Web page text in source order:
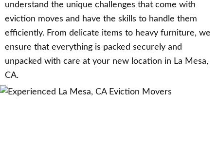
understand the unique challenges that come with
eviction moves and have the skills to handle them
efficiently. From delicate items to heavy furniture, we
ensure that everything is packed securely and
unpacked with care at your new location in La Mesa,
CA.